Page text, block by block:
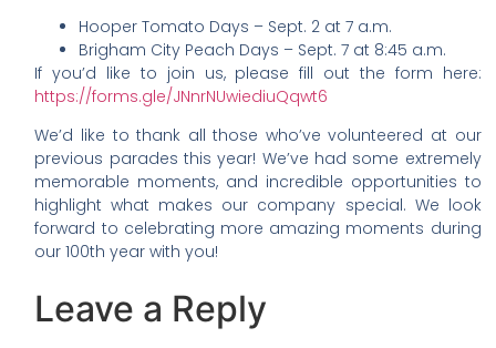
Hooper Tomato Days – Sept. 2 at 7 a.m.
Brigham City Peach Days – Sept. 7 at 8:45 a.m.
If you’d like to join us, please fill out the form here:
https://forms.gle/JNnrNUwiediuQqwt6
We’d like to thank all those who’ve volunteered at our
previous parades this year! We’ve had some extremely
memorable moments, and incredible opportunities to
highlight what makes our company special. We look
forward to celebrating more amazing moments during
our 100th year with you!
Leave a Reply